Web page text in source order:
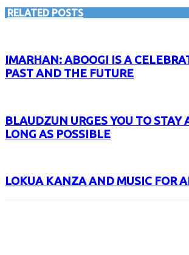
RELATED POSTS
IMARHAN: ABOOGI IS A
PAST AND THE FUTURE
BLAUDZUN URGES YOU TO STAY
LONG AS POSSIBLE
LOKUA KANZA AND MUSIC FOR